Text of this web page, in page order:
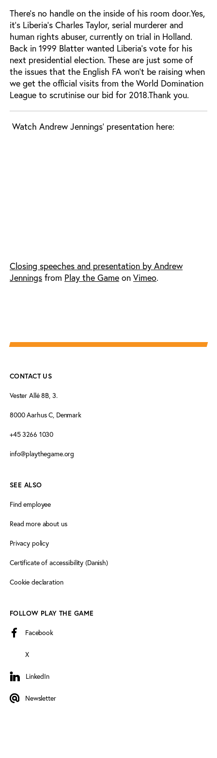
There’s no handle on the inside of his room door.Yes,
it’s Liberia’s Charles Taylor, serial murderer and
human rights abuser, currently on trial in Holland.
Back in 1999 Blatter wanted Liberia’s vote for his
next presidential election. These are just some of
the issues that the English FA won’t be raising when
we get the official visits from the World Domination
League to scrutinise our bid for 2018.Thank you.
Watch Andrew Jennings' presentation here:
Closing speeches and presentation by Andrew
Jennings from Play the Game on Vimeo.
CONTACT US
Vester Allé 8B, 3.
8000 Aarhus C, Denmark
+45 3266 1030
info@playthegame.org
SEE ALSO
Find employee
Read more about us
Privacy policy
Certificate of accessibility (Danish)
Cookie declaration
FOLLOW PLAY THE GAME
Facebook
X
LinkedIn
LinkedIn
Newsletter
Newsletter